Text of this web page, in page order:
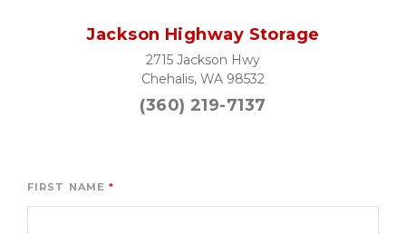
Jackson Highway Storage
2715 Jackson Hwy
Chehalis, WA 98532
(360) 219-7137
FIRST NAME